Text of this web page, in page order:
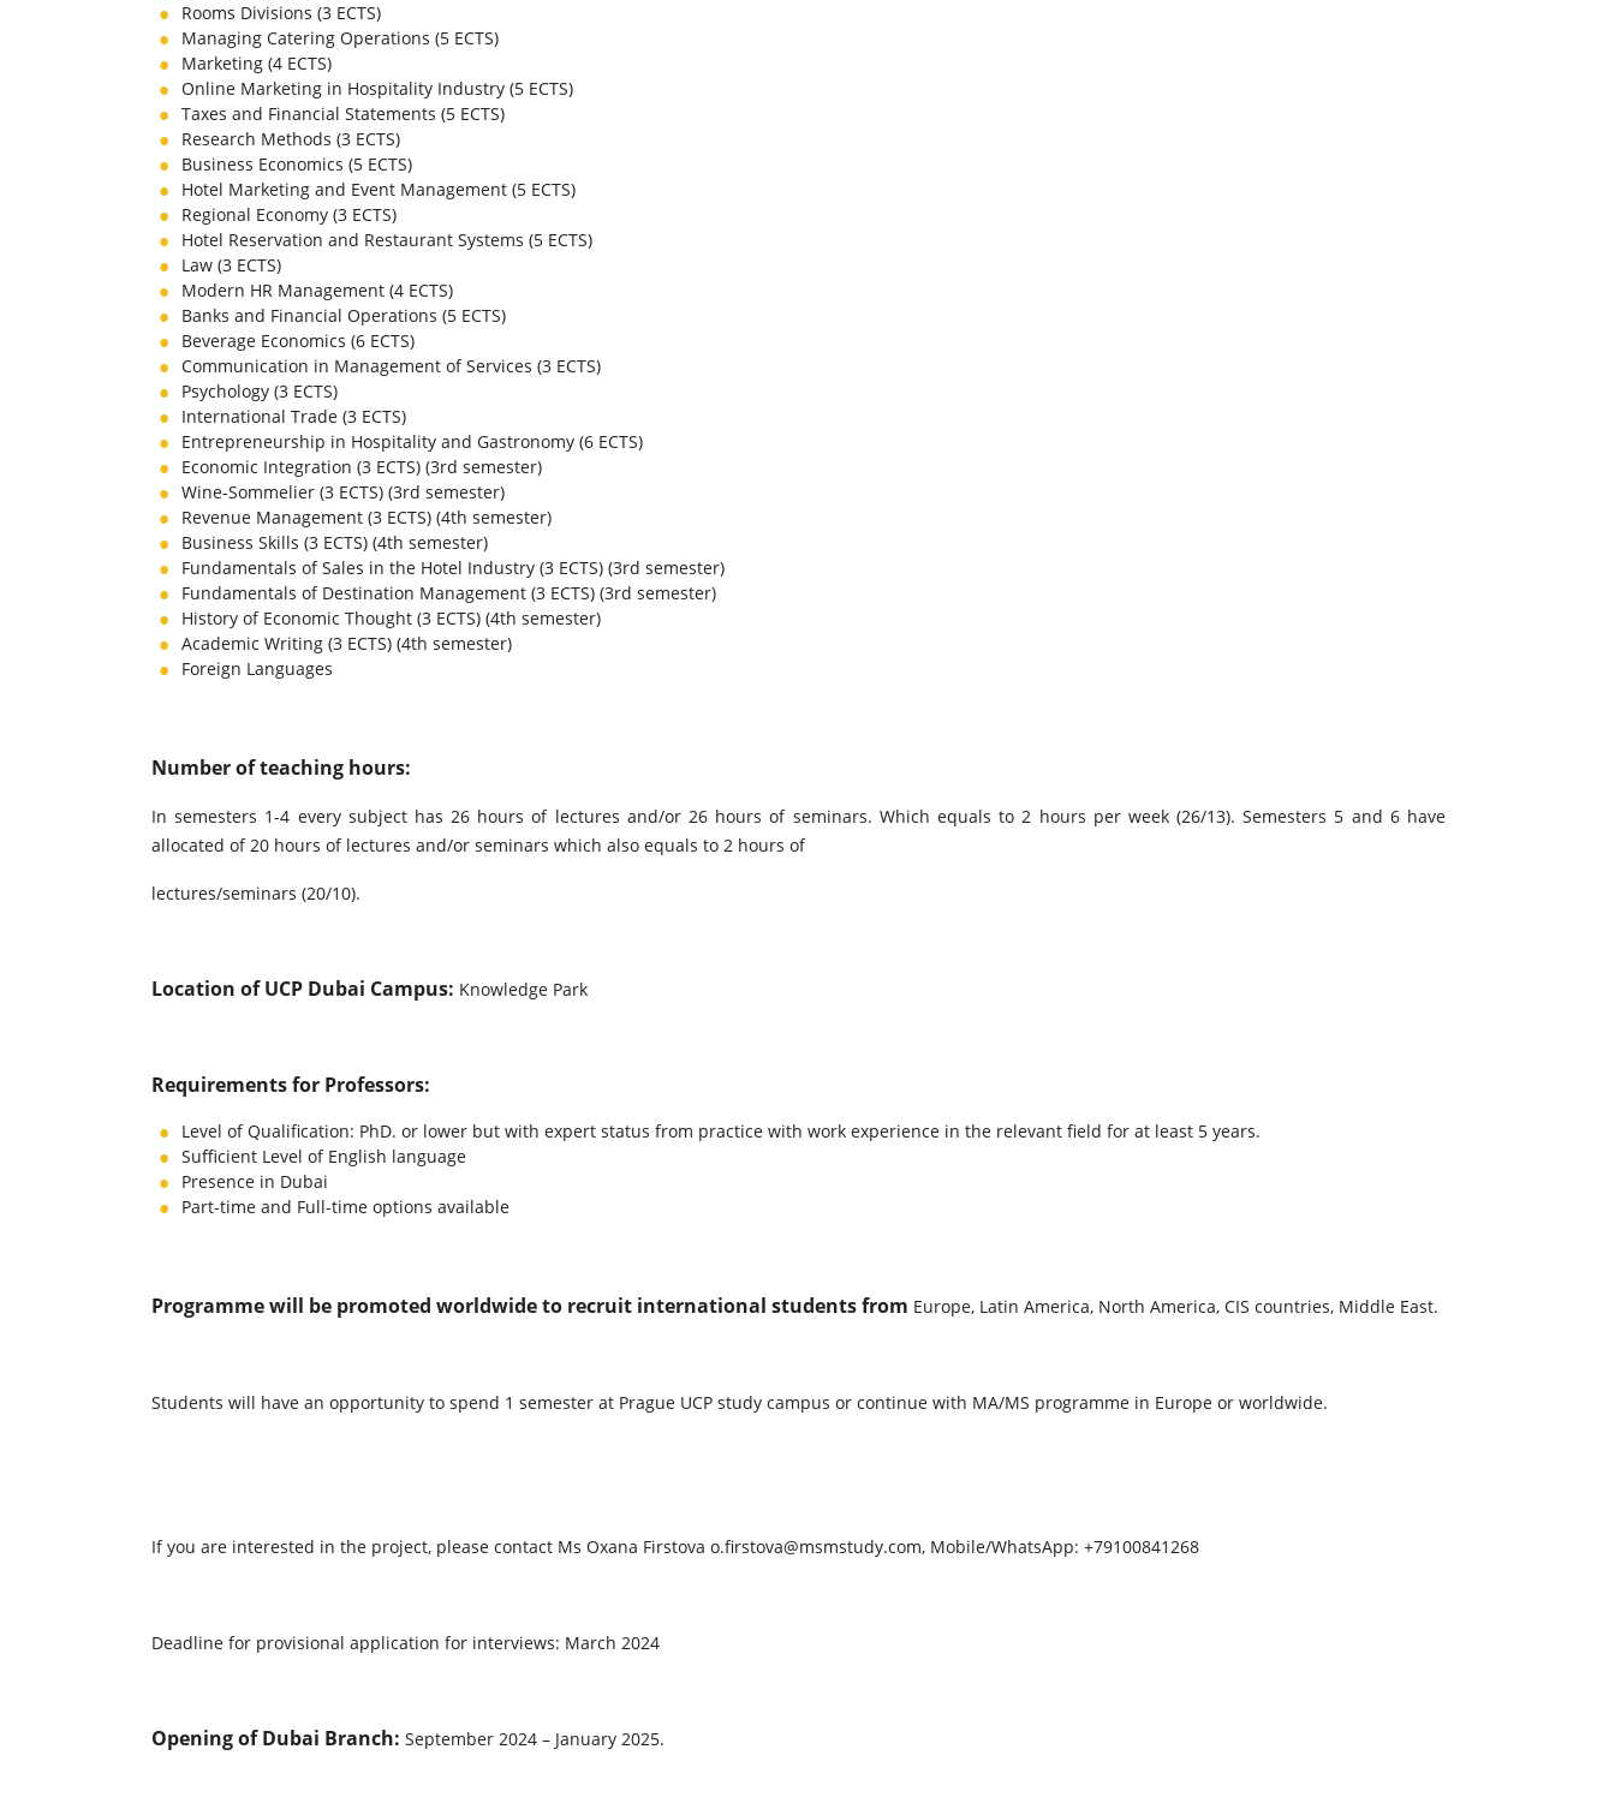
Rooms Divisions (3 ECTS)
Managing Catering Operations (5 ECTS)
Marketing (4 ECTS)
Online Marketing in Hospitality Industry (5 ECTS)
Taxes and Financial Statements (5 ECTS)
Research Methods (3 ECTS)
Business Economics (5 ECTS)
Hotel Marketing and Event Management (5 ECTS)
Regional Economy (3 ECTS)
Hotel Reservation and Restaurant Systems (5 ECTS)
Law (3 ECTS)
Modern HR Management (4 ECTS)
Banks and Financial Operations (5 ECTS)
Beverage Economics (6 ECTS)
Communication in Management of Services (3 ECTS)
Psychology (3 ECTS)
International Trade (3 ECTS)
Entrepreneurship in Hospitality and Gastronomy (6 ECTS)
Economic Integration (3 ECTS) (3rd semester)
Wine-Sommelier (3 ECTS) (3rd semester)
Revenue Management (3 ECTS) (4th semester)
Business Skills (3 ECTS) (4th semester)
Fundamentals of Sales in the Hotel Industry (3 ECTS) (3rd semester)
Fundamentals of Destination Management (3 ECTS) (3rd semester)
History of Economic Thought (3 ECTS) (4th semester)
Academic Writing (3 ECTS) (4th semester)
Foreign Languages
Number of teaching hours:
In semesters 1-4 every subject has 26 hours of lectures and/or 26 hours of seminars. Which equals to 2 hours per week (26/13). Semesters 5 and 6 have
allocated of 20 hours of lectures and/or seminars which also equals to 2 hours of
lectures/seminars (20/10).
Location of UCP Dubai Campus: Knowledge Park
Requirements for Professors:
Level of Qualification: PhD. or lower but with expert status from practice with work experience in the relevant field for at least 5 years.
Sufficient Level of English language
Presence in Dubai
Part-time and Full-time options available
Programme will be promoted worldwide to recruit international students from Europe, Latin America, North America, CIS countries, Middle East.
Students will have an opportunity to spend 1 semester at Prague UCP study campus or continue with MA/MS programme in Europe or worldwide.
If you are interested in the project, please contact Ms Oxana Firstova o.firstova@msmstudy.com, Mobile/WhatsApp: +79100841268
Deadline for provisional application for interviews: March 2024
Opening of Dubai Branch: September 2024 – January 2025.